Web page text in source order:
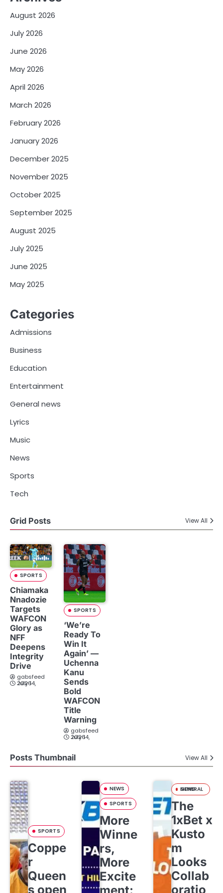
August 2026
July 2026
June 2026
May 2026
April 2026
March 2026
February 2026
January 2026
December 2025
November 2025
October 2025
September 2025
August 2025
July 2025
June 2025
May 2025
Categories
Admissions
Business
Education
Entertainment
General news
Lyrics
Music
News
Sports
Tech
Grid Posts View All
SPORTS
Chiamaka
Nnadozie
Targets
WAFCON
Glory as
NFF
Deepens
Integrity
Drive
gabsfeed
July 14, 2026
SPORTS
‘We’re
Ready To
Win It
Again’ —
Uchenna
Kanu
Sends
Bold
WAFCON
Title
Warning
gabsfeed
July 14, 2026
Posts Thumbnail View All
SPORTS
Coppe
r
Queen
s open
NEWS
SPORTS
More
Winne
rs,
More
Excite
GENERAL NEWS
The
1xBet x
Kusto
m
Looks
Collab
oratio